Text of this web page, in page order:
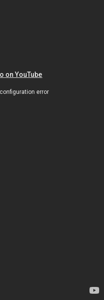
on YouTube
error